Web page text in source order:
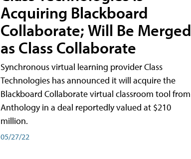
Acquiring Blackboard
Collaborate; Will Be Merged
as Class Collaborate
Synchronous virtual learning provider Class
Technologies has announced it will acquire the
Blackboard Collaborate virtual classroom tool from
Anthology in a deal reportedly valued at $210
million.
05/27/22